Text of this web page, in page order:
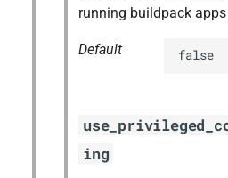
running buildpack
Default false
ing